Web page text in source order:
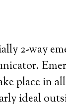
2-way
place in
ideal